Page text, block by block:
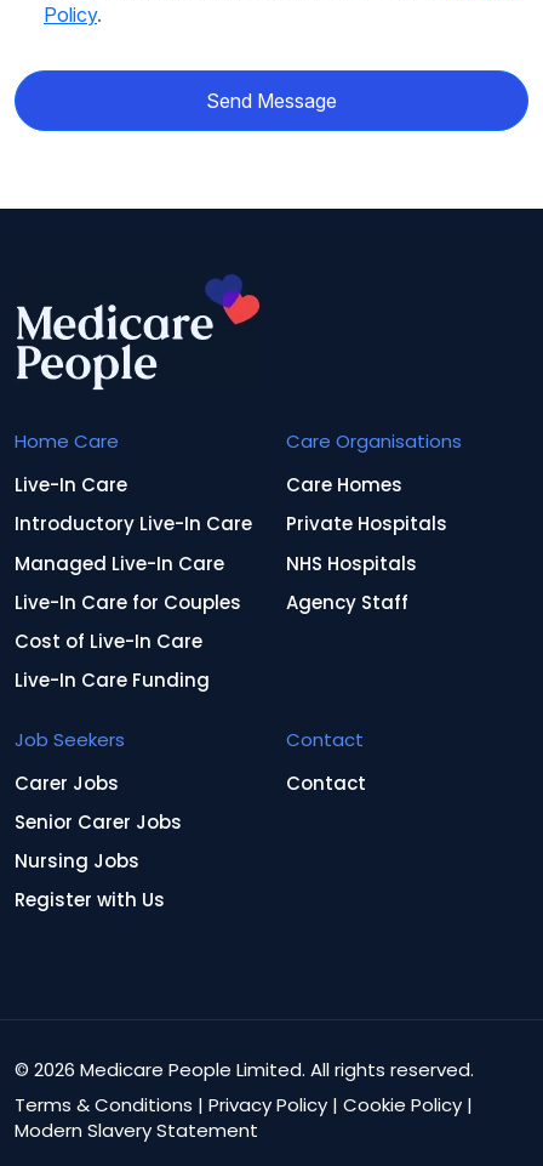
Policy.
Send Message
Home Care
Live-In Care
Introductory Live-In Care
Managed Live-In Care
Live-In Care for Couples
Cost of Live-In Care
Live-In Care Funding
Care Organisations
Care Homes
Private Hospitals
NHS Hospitals
Agency Staff
Job Seekers
Carer Jobs
Senior Carer Jobs
Nursing Jobs
Register with Us
Contact
Contact
© 2026 Medicare People Limited. All rights reserved.
Terms & Conditions | Privacy Policy | Cookie Policy |
Modern Slavery Statement